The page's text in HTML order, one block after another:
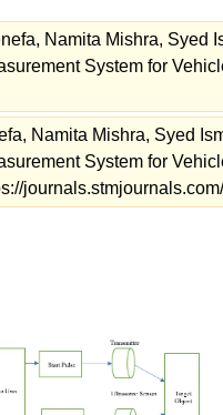
Namita Mishra, Syed
System for
Namita Mishra, Syed
System for